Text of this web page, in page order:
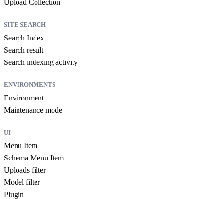
Upload Collection
SITE SEARCH
Search Index
Search result
Search indexing activity
ENVIRONMENTS
Environment
Maintenance mode
UI
Menu Item
Schema Menu Item
Uploads filter
Model filter
Plugin